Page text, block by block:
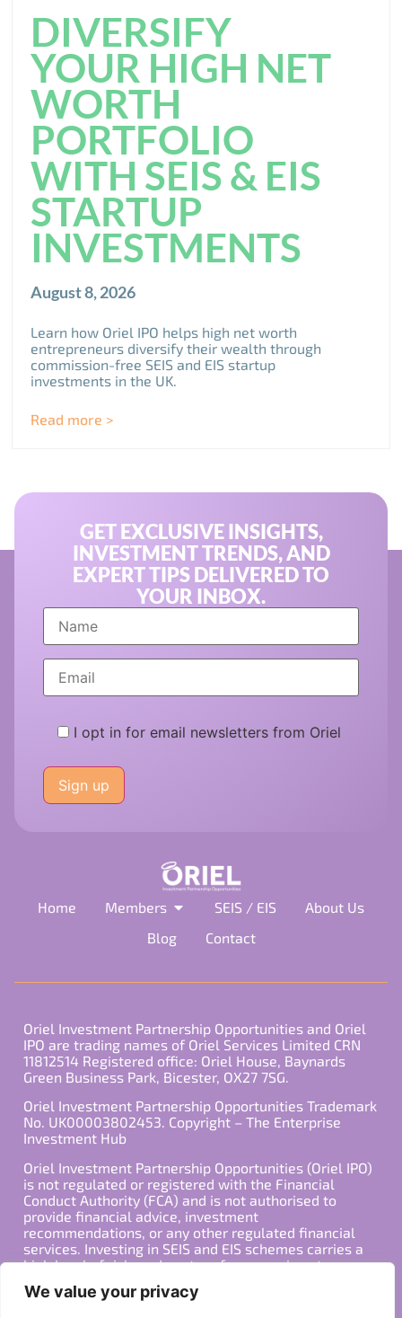
We value your privacy
DIVERSIFY
YOUR HIGH NET
WORTH
PORTFOLIO
WITH SEIS & EIS
STARTUP
INVESTMENTS
August 8, 2026
Learn how Oriel IPO helps high net worth
entrepreneurs diversify their wealth through
commission-free SEIS and EIS startup
investments in the UK.
Read more >
GET EXCLUSIVE INSIGHTS,
INVESTMENT TRENDS, AND
EXPERT TIPS DELIVERED TO
YOUR INBOX.
I opt in for email newsletters from Oriel
leave
this
field
Home Members SEIS / EIS
About Us
Blog
Contact
Oriel Investment Partnership Opportunities and Oriel
IPO are trading names of Oriel Services Limited CRN
11812514 Registered office: Oriel House, Baynards
Green Business Park, Bicester, OX27 7SG.
Oriel Investment Partnership Opportunities Trademark
No. UK00003802453. Copyright – The Enterprise
Investment Hub
Oriel Investment Partnership Opportunities (Oriel IPO)
is not regulated or registered with the Financial
Conduct Authority (FCA) and is not authorised to
provide financial advice, investment
recommendations, or any other regulated financial
services. Investing in SEIS and EIS schemes carries a
high level of risk, and past performance is not
should be made in consultation with a qualified